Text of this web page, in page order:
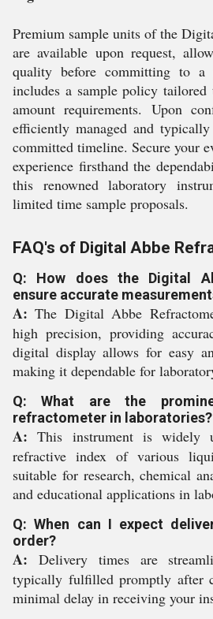
Premium sample units of the
are available upon request,
quality before committing to
includes a sample policy
amount requirements. Upon
efficiently managed and
committed timeline. Secure your
experience firsthand the
this renowned laboratory
limited time sample proposals.
FAQ's of Digital Abbe
Q: How does the Digital
ensure accurate
A: The Digital Abbe
high precision, providing
digital display allows for easy
making it dependable for
Q: What are the
refractometer in laboratories?
A: This instrument is widely
refractive index of various
suitable for research, chemical
and educational applications in
Q: When can I expect
order?
A: Delivery times are
typically fulfilled promptly after
minimal delay in receiving your